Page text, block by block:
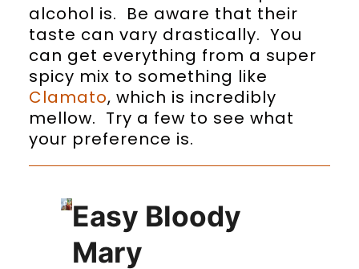
alcohol is. Be aware that their
taste can vary drastically. You
can get everything from a super
spicy mix to something like
Clamato, which is incredibly
mellow. Try a few to see what
your preference is.
Easy Bloody
Mary